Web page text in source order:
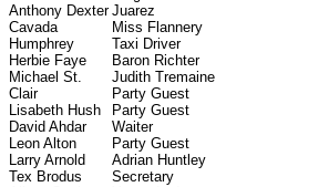
Anthony Dexter
Cavada
Humphrey
Herbie Faye
Michael St.
Clair
Lisabeth Hush
David Ahdar
Leon Alton
Larry Arnold
Tex Brodus
Juarez
Miss Flannery
Taxi Driver
Baron Richter
Judith Tremaine
Party Guest
Party Guest
Waiter
Party Guest
Adrian Huntley
Secretary